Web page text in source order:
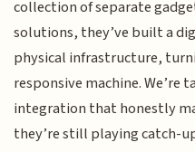
collection of separate
solutions, they’ve built a
physical infrastructure,
responsive machine. We’re
integration that honestly
they’re still playing catch-